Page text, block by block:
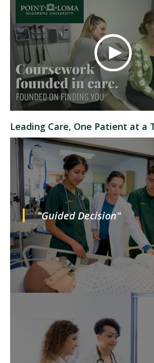
Leading Care, One Patient at a
"Guided Decision"